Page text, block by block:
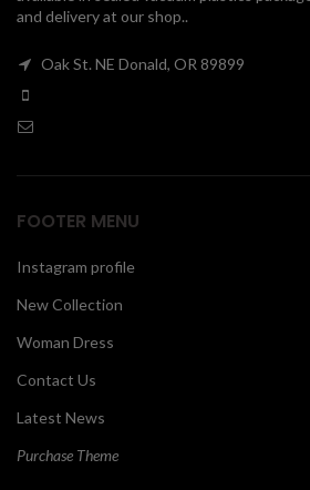
and delivery at our shop..
Oak St. NE Donald, OR 89899
FOOTER MENU
Instagram profile
New Collection
Woman Dress
Contact Us
Latest News
Purchase Theme